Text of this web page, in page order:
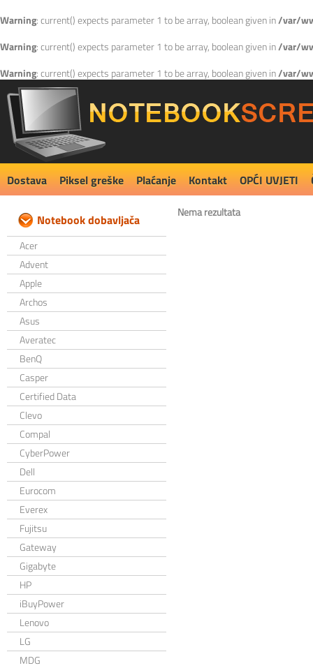
Warning: current() expects parameter 1 to be array, boolean given in/var/
Warning: current() expects parameter 1 to be array, boolean given in/var/
Warning: current() expects parameter 1 to be array, boolean given in/var/
Dostava Piksel greške Plaćanje Kontakt OPĆI UVJETI
Notebook dobavljača
Acer
Advent
Apple
Archos
Asus
Averatec
BenQ
Casper
Certified Data
Clevo
Compal
CyberPower
Dell
Eurocom
Everex
Fujitsu
Gateway
Gigabyte
HP
iBuyPower
Lenovo
LG
MDG
Nema rezultata